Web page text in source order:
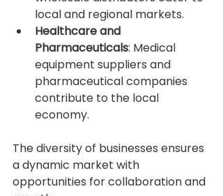
local and regional markets.
Healthcare and
Pharmaceuticals: Medical
equipment suppliers and
pharmaceutical companies
contribute to the local
economy.
The diversity of businesses ensures
a dynamic market with
opportunities for collaboration and